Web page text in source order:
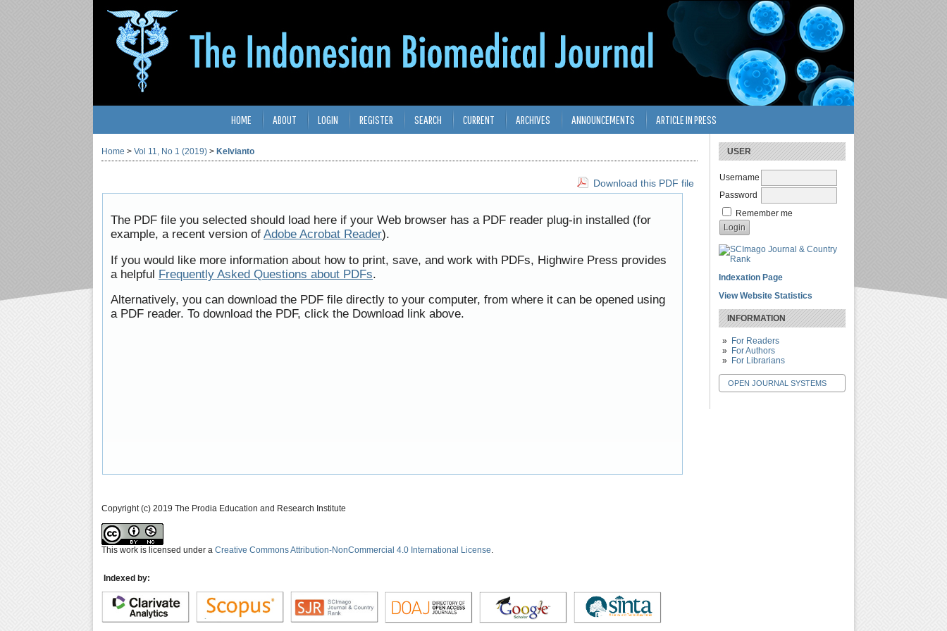
USER
Username
Password
Remember me
Indexation Page
View Website Statistics
INFORMATION
For Readers
For Authors
For Librarians
OPEN JOURNAL SYSTEMS
HOME ABOUT LOGIN REGISTER SEARCH CURRENT ARCHIVES ANNOUNCEMENTS ARTICLE IN PRESS
Home > Vol 11, No 1 (2019) > Kelvianto
Download this PDF file
The PDF file you selected should load here if your Web browser has a PDF reader plug-in installed (for
example, a recent version of Adobe Acrobat Reader).
If you would like more information about how to print, save, and work with PDFs, Highwire Press provides
a helpful Frequently Asked Questions about PDFs.
Alternatively, you can download the PDF file directly to your computer, from where it can be opened using
a PDF reader. To download the PDF, click the Download link above.
Copyright (c) 2019 The Prodia Education and Research Institute
This work is licensed under a Creative Commons Attribution-NonCommercial 4.0 International License.
Indexed by: